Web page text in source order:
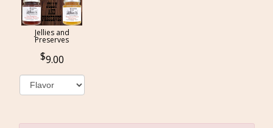
Jellies and
Preserves
9.00